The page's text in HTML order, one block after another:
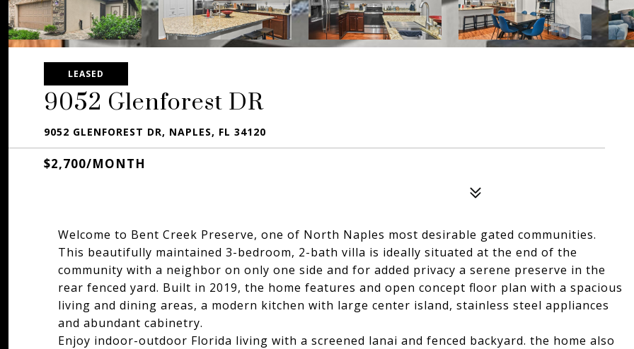
LEASED
9052 Glenforest DR
9052 GLENFOREST DR, NAPLES, FL 34120
$2,700/MONTH
Welcome to Bent Creek Preserve, one of North Naples most desirable gated communities.
This beautifully maintained 3-bedroom, 2-bath villa is ideally situated at the end of the
community with a neighbor on only one side and for added privacy a serene preserve in the
rear fenced yard. Built in 2019, the home features and open concept floor plan with a spacious
living and dining areas, a modern kitchen with large center island, stainless steel appliances
and abundant cabinetry.
Enjoy indoor-outdoor Florida living with a screened lanai and fenced backyard. the home also